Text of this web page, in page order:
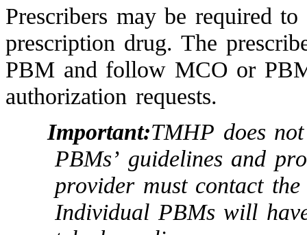
Prescribers may be required
prescription drug. The
PBM and follow MCO or
authorization requests.
Important:TMHP does
PBMs’ guidelines and
provider must contact
Individual PBMs will